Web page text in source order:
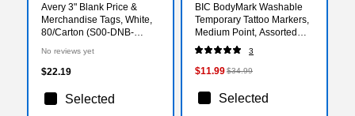
Avery 3" Blank Price &
Merchandise Tags, White,
80/Carton (S00-DNB-
No reviews yet
$22.19
Selected
BIC BodyMark Washable
Temporary Tattoo Markers,
Medium Point, Assorted
Colors, 8/Pack (MTBP81-E-
AST)
3
$11.99$34.99
Selected